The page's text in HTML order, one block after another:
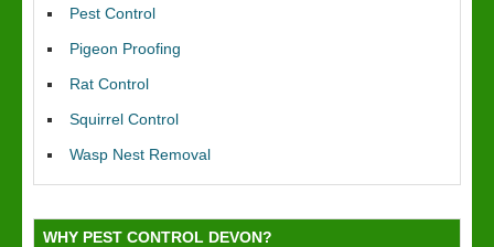
Pest Control
Pigeon Proofing
Rat Control
Squirrel Control
Wasp Nest Removal
WHY PEST CONTROL DEVON?